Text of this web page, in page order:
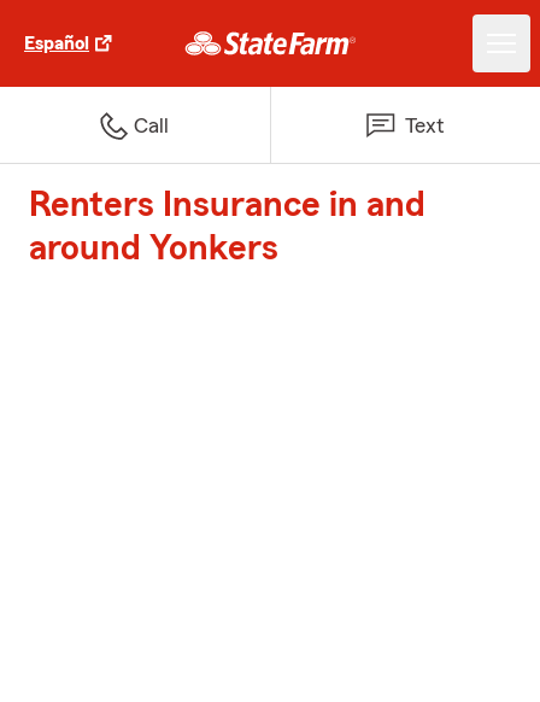
Español
Call Text
Renters Insurance in and
around Yonkers